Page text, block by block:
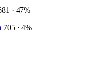
· 47%
705 · 4%